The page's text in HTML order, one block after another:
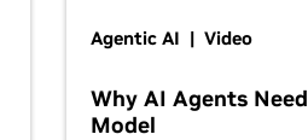
Agentic AI | Video
Why AI Agents
Model